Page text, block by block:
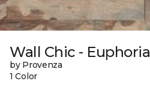
Wall Chic - Euphoria
by Provenza
1 Color